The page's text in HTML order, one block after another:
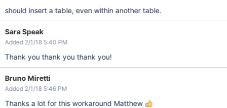
should insert a table, even within another table.
Sara Speak
Added 2/1/18 5:40 PM
Thank you thank you thank you!
Bruno Miretti
Added 2/1/18 5:46 PM
Thanks a lot for this workaround Matthew